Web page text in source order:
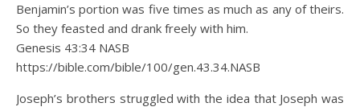
Benjamin’s portion was five times as much as any of theirs.
So they feasted and drank freely with him.
Genesis 43:34 NASB
https://bible.com/bible/100/gen.43.34.NASB
Joseph’s brothers struggled with the idea that Joseph was